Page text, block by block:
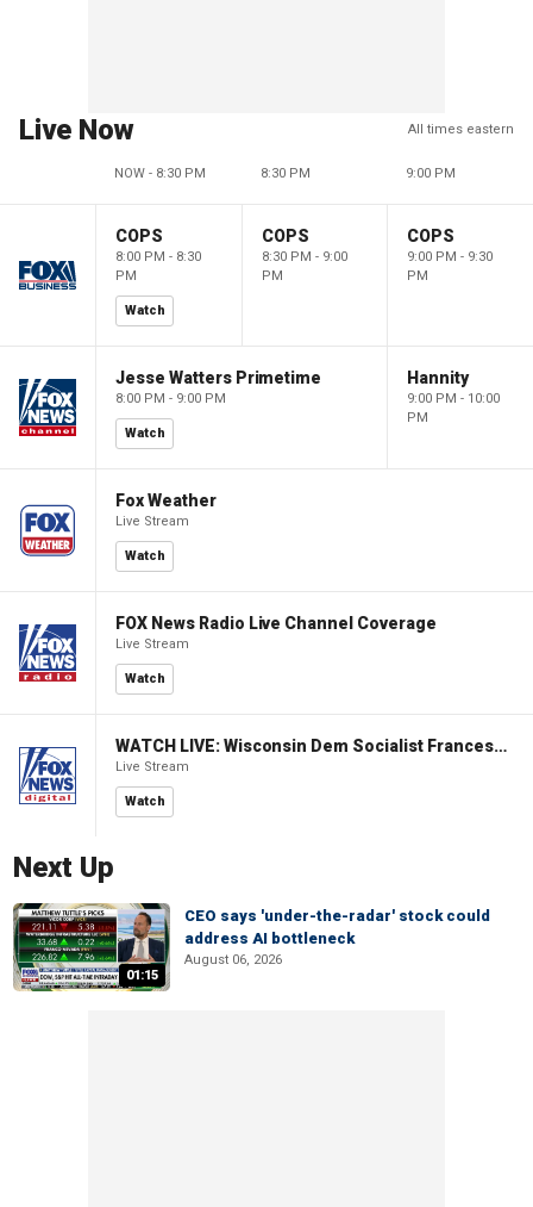
Live Now All times eastern
NOW - 8:30 PM 8:30 PM 9:00 PM
COPS
8:00 PM - 8:30
PM
Watch
COPS
8:30 PM - 9:00
PM
COPS
9:00 PM - 9:30
PM
Jesse Watters Primetime
8:00 PM - 9:00 PM
Watch
Hannity
9:00 PM - 10:00
PM
Fox Weather
Live Stream
Watch
FOX News Radio Live Channel Coverage
Live Stream
Watch
WATCH LIVE: Wisconsin Dem Socialist Francesca Hong hosts 'Hang with Hong' campaign event
Live Stream
Watch
Next Up
01:15
CEO says 'under-the-radar' stock could
address AI bottleneck
August 06, 2026